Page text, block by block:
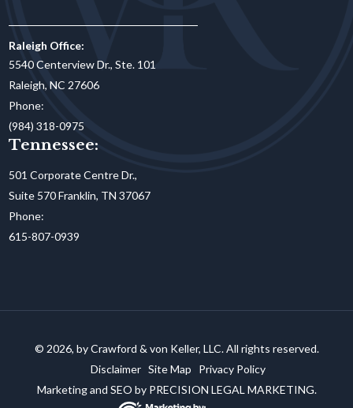
Raleigh Office:
5540 Centerview Dr., Ste. 101
Raleigh, NC 27606
Phone:
(984) 318-0975
Tennessee:
501 Corporate Centre Dr.,
Suite 570 Franklin, TN 37067
Phone:
615-807-0939
© 2026, by Crawford & von Keller, LLC. All rights reserved.
Disclaimer Site Map
Privacy Policy
Marketing and SEO by PRECISION LEGAL MARKETING.